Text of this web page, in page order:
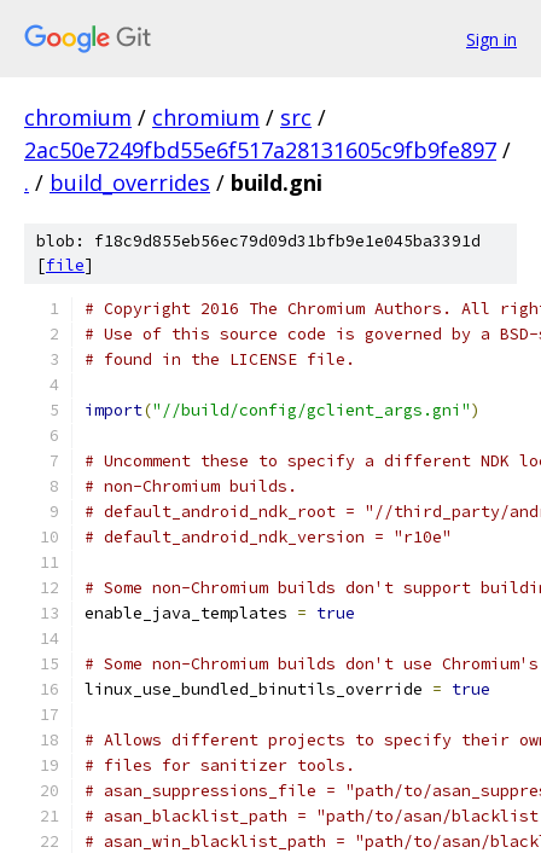
Sign in
chromium / chromium / src /
2ac50e7249fbd55e6f517a28131605c9fb9fe897 /
. / build_overrides / build.gni
blob: f18c9d855eb56ec79d09d31bfb9e1e045ba3391d
[file]
# Copyright 2016 The Chromium Authors. All
# Use of this source code is governed by a
# found in the LICENSE file.
import("//build/config/gclient_args.gni")
# Uncomment these to specify a different NDK
# non-Chromium builds.
# default_android_ndk_root = "//third_party/
# default_android_ndk_version = "r10e"
# Some non-Chromium builds don't support
enable_java_templates = true
# Some non-Chromium builds don't use
linux_use_bundled_binutils_override = true
# Allows different projects to specify their
# files for sanitizer tools.
# asan_suppressions_file = "path/to/
# asan_blacklist_path = "path/to/asan/
# asan_win_blacklist_path = "path/to/asan/